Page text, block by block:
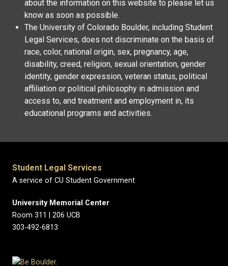
about the information on this website to please let us
know as soon as possible.
The University of Colorado Boulder, including Student
Legal Services, does not discriminate on the basis of
race, color, national origin, sex, pregnancy, age,
disability, creed, religion, sexual orientation, gender
identity, gender expression, veteran status, political
affiliation or political philosophy in admission and
access to, and treatment and employment in, its
educational programs and activities.
Student Legal Services
A service of CU Student Government
University Memorial Center
Room 311 | 206 UCB
303-492-6813